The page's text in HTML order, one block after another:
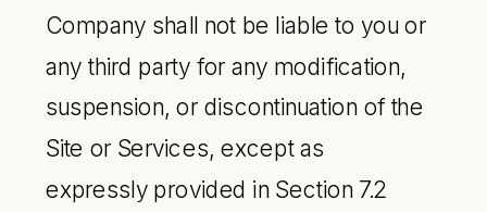
Company shall not be liable to you or
any third party for any modification,
suspension, or discontinuation of the
Site or Services, except as
expressly provided in Section 7.2